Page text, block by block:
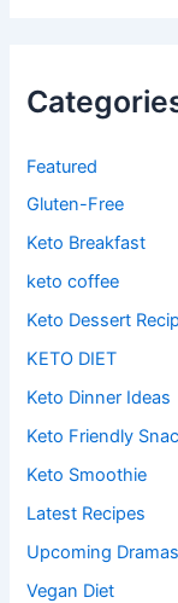
Featured
Gluten-Free
Keto Breakfast
keto coffee
Keto Dessert
KETO DIET
Keto Dinner Ideas
Keto Friendly
Keto Smoothie
Latest Recipes
Upcoming Dramas
Vegan Diet